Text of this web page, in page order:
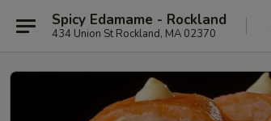
Spicy Edamame - Rockland
434 Union St Rockland, MA 02370